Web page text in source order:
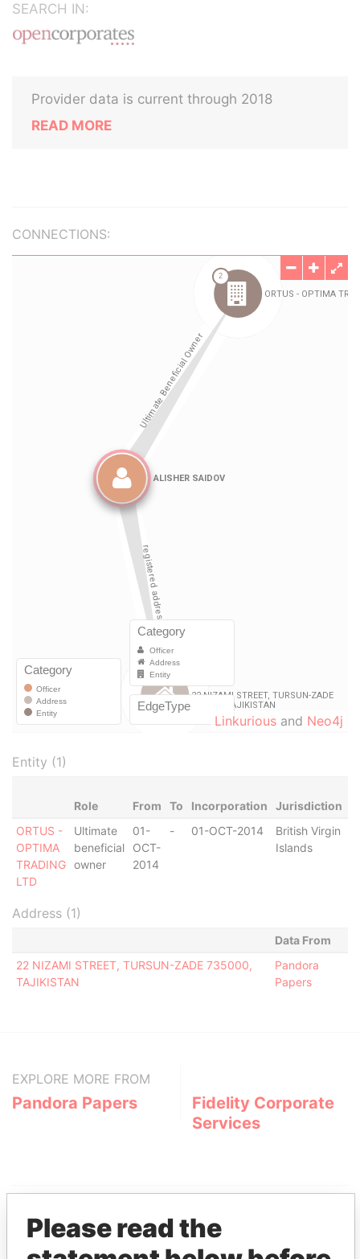
SEARCH IN:
Provider data is current through 2018
READ MORE
CONNECTIONS:
Linkurious and Neo4j
Entity (1)
Role From To Incorporation Jurisdiction
ORTUS -
OPTIMA
TRADING
LTD
Ultimate
beneficial
owner
01-
OCT-
2014
- 01-OCT-2014
British Virgin
Islands
Address (1)
Data From
22 NIZAMI STREET, TURSUN-ZADE 735000,
TAJIKISTAN
Pandora
Papers
EXPLORE MORE FROM
Pandora Papers
Fidelity Corporate
Services
Please read the